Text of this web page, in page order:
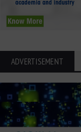
ADVERTISEMENT